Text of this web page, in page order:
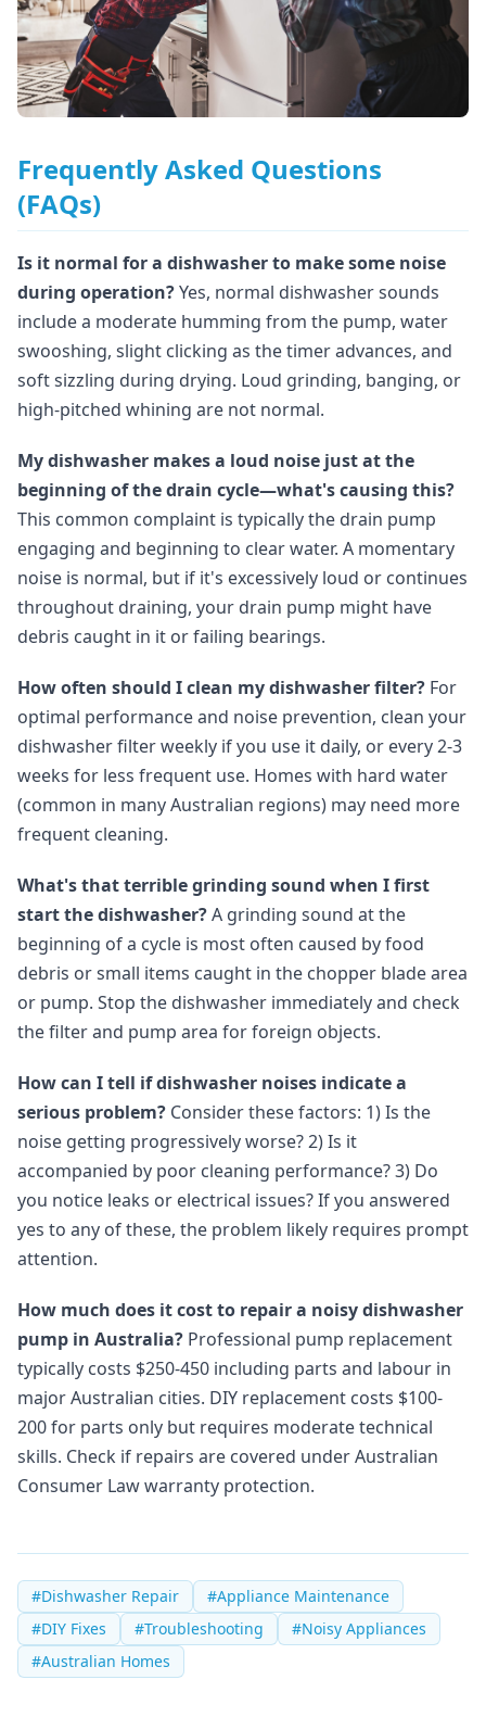
Frequently Asked Questions
(FAQs)
Is it normal for a dishwasher to make some noise
during operation?Yes, normal dishwasher sounds
include a moderate humming from the pump, water
swooshing, slight clicking as the timer advances, and
soft sizzling during drying. Loud grinding, banging, or
high-pitched whining are not normal.
My dishwasher makes a loud noise just at the
beginning of the drain cycle—what's causing this?
This common complaint is typically the drain pump
engaging and beginning to clear water. A momentary
noise is normal, but if it's excessively loud or continues
throughout draining, your drain pump might have
debris caught in it or failing bearings.
How often should I clean my dishwasher filter? For
optimal performance and noise prevention, clean your
dishwasher filter weekly if you use it daily, or every 2-3
weeks for less frequent use. Homes with hard water
(common in many Australian regions) may need more
frequent cleaning.
What's that terrible grinding sound when I first
start the dishwasher?A grinding sound at the
beginning of a cycle is most often caused by food
debris or small items caught in the chopper blade area
or pump. Stop the dishwasher immediately and check
the filter and pump area for foreign objects.
How can I tell if dishwasher noises indicate a
serious problem? Consider these factors: 1) Is the
noise getting progressively worse? 2) Is it
accompanied by poor cleaning performance? 3) Do
you notice leaks or electrical issues? If you answered
yes to any of these, the problem likely requires prompt
attention.
How much does it cost to repair a noisy dishwasher
pump in Australia? Professional pump replacement
typically costs $250-450 including parts and labour in
major Australian cities. DIY replacement costs $100-
200 for parts only but requires moderate technical
skills. Check if repairs are covered under Australian
Consumer Law warranty protection.
#Dishwasher Repair #Appliance Maintenance
#DIY Fixes #Troubleshooting #Noisy Appliances
#Australian Homes